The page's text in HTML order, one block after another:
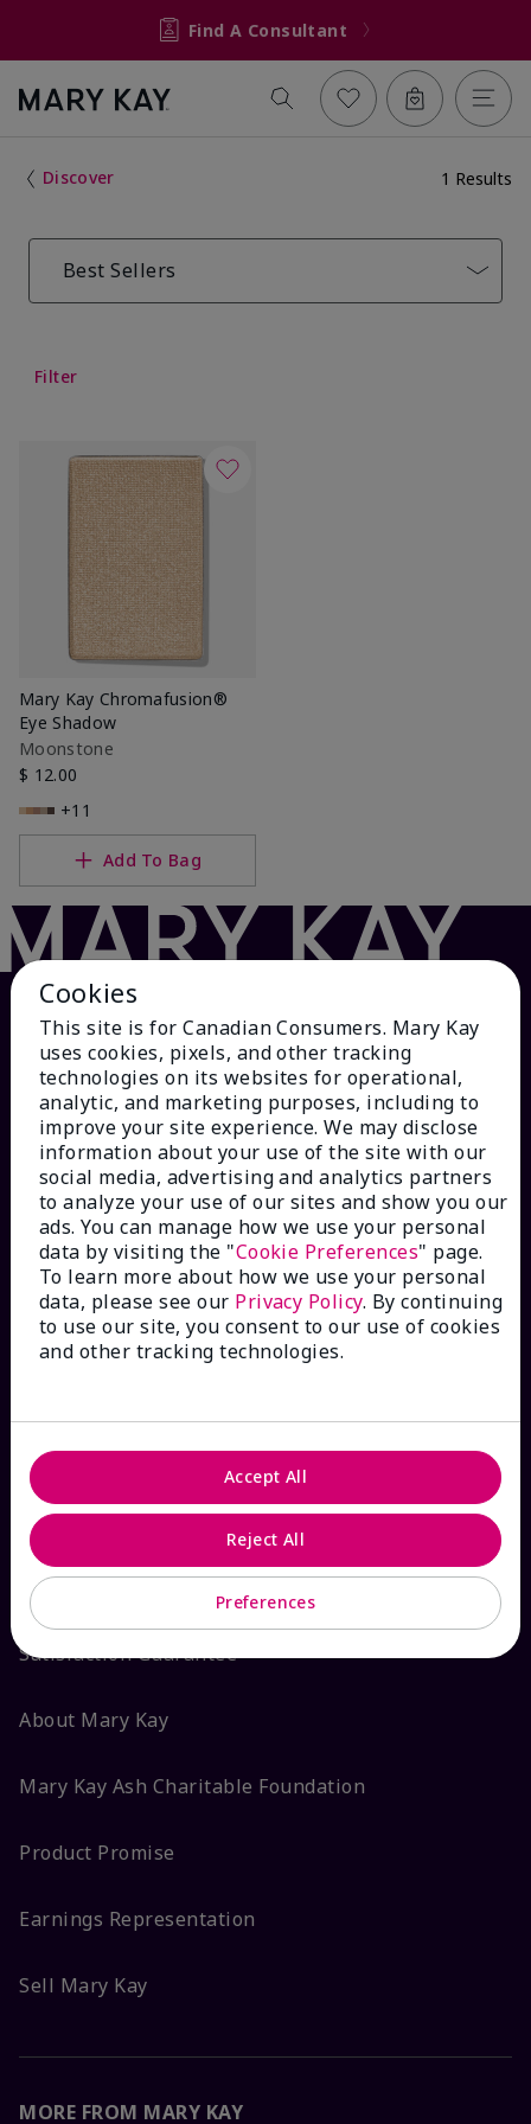
Find A Consultant
Discover 1 Results
Best Sellers
Filter
Mary Kay Chromafusion®
Eye Shadow
Moonstone
$ 12.00
+11
Add To Bag
HOW CAN WE HELP?
Email Sign Up
ShopThe Look
FAQs
ABOUT MARY KAY
Satisfaction Guarantee
About Mary Kay
Mary Kay Ash Charitable Foundation
Product Promise
Earnings Representation
Sell Mary Kay
MORE FROM MARY KAY
Cookies
This site is for Canadian Consumers. Mary Kay
uses cookies, pixels, and other tracking
technologies on its websites for operational,
analytic, and marketing purposes, including to
improve your site experience. We may disclose
information about your use of the site with our
social media, advertising and analytics partners
to analyze your use of our sites and show you our
ads. You can manage how we use your personal
data by visiting the "Cookie Preferences" page.
To learn more about how we use your personal
data, please see our Privacy Policy. By continuing
to use our site, you consent to our use of cookies
and other tracking technologies.
Preferences
Reject All
Accept All